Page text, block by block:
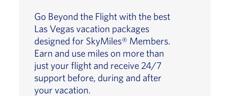
Go Beyond the Flight with the best
Las Vegas vacation packages
designed for SkyMiles® Members.
Earn and use miles on more than
just your flight and receive 24/7
support before, during and after
your vacation.